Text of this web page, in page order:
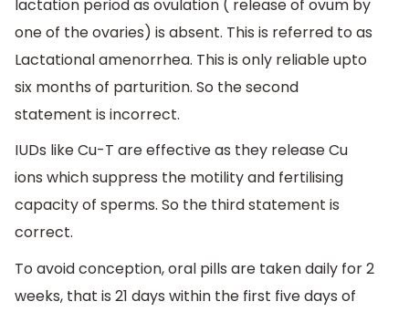
lactation period as ovulation ( release of ovum by
one of the ovaries) is absent. This is referred to as
Lactational amenorrhea. This is only reliable upto
six months of parturition. So the second
statement is incorrect.
IUDs like Cu-T are effective as they release Cu
ions which suppress the motility and fertilising
capacity of sperms. So the third statement is
correct.
To avoid conception, oral pills are taken daily for 2
weeks, that is 21 days within the first five days of